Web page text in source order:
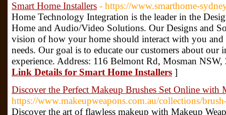
Smart Home Installers - https://www.smarthome-
Home Technology Integration is the leader in the
Home and Audio/Video Solutions. Our Designs and
vision of how your home should interact with you
needs. Our goal is to educate our customers about our
experience. Address: 116 Belmont Rd, Mosman
Link Details for Smart Home Installers ]
Discover the Perfect Makeup Brushes Set Online with
https://www.makeupweapons.com.au/collections/
Discover the art of flawless makeup with Makeup